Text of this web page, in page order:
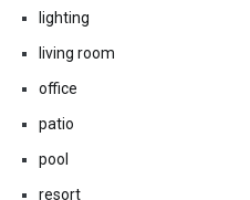
lighting
living room
office
patio
pool
resort